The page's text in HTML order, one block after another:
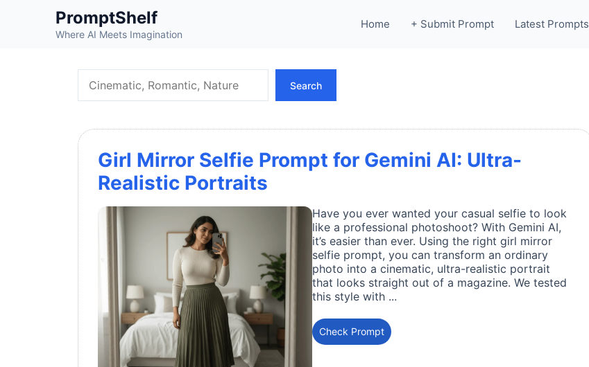
PromptShelf
Where AI Meets Imagination
Home + Submit Prompt Latest Prompts
Search
Girl Mirror Selfie Prompt for Gemini AI: Ultra-
Realistic Portraits
Have you ever wanted your casual selfie to look
like a professional photoshoot? With Gemini AI,
it’s easier than ever. Using the right girl mirror
selfie prompt, you can transform an ordinary
photo into a cinematic, ultra-realistic portrait
that looks straight out of a magazine. We tested
this style with ...
Check Prompt